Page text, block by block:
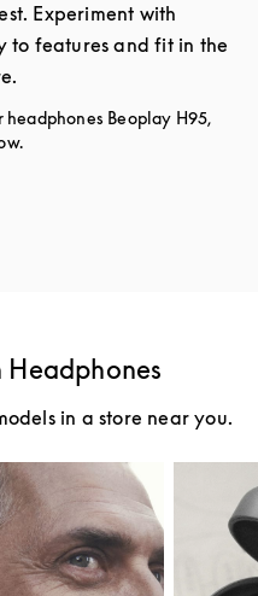
Experiment with
to features and fit in the
Beoplay H95,
Headphones
in a store near you.